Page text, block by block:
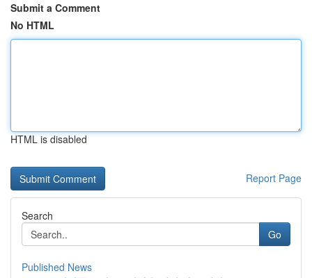
Submit a Comment
No HTML
HTML is disabled
Report Page
Search
Go
Published News